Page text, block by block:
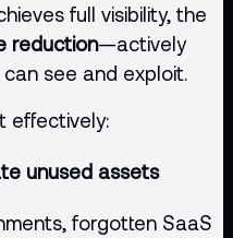
full visibility, the
reduction—actively
see and exploit.
effectively:
unused assets
forgotten SaaS